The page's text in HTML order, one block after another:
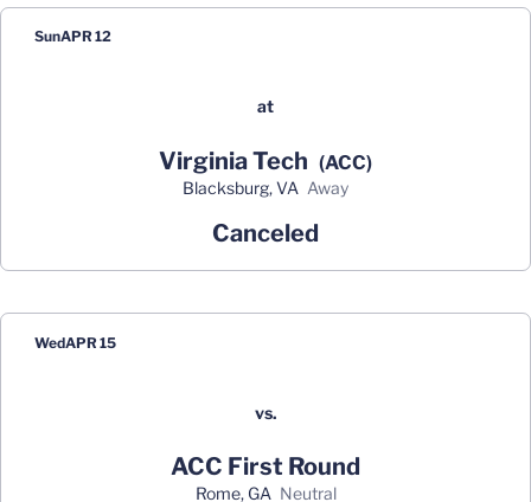
SunAPR 12
at
Virginia Tech (ACC)
Blacksburg, VA away
Canceled
WedAPR 15
vs.
ACC First Round
Rome, GA neutral